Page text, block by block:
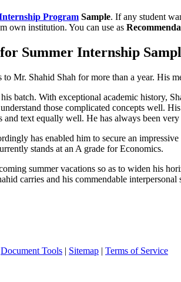
Program Sample. If any student
own institution. You can use as
Summer Internship
Mr. Shahid Shah for more than a year. His
batch. With exceptional academic history,
those complicated concepts well.
text equally well. He has always been
has enabled him to secure an
stands at an A grade for Economics.
summer vacations so as to widen his
carries and his commendable
Document Tools | Sitemap | Terms of Service